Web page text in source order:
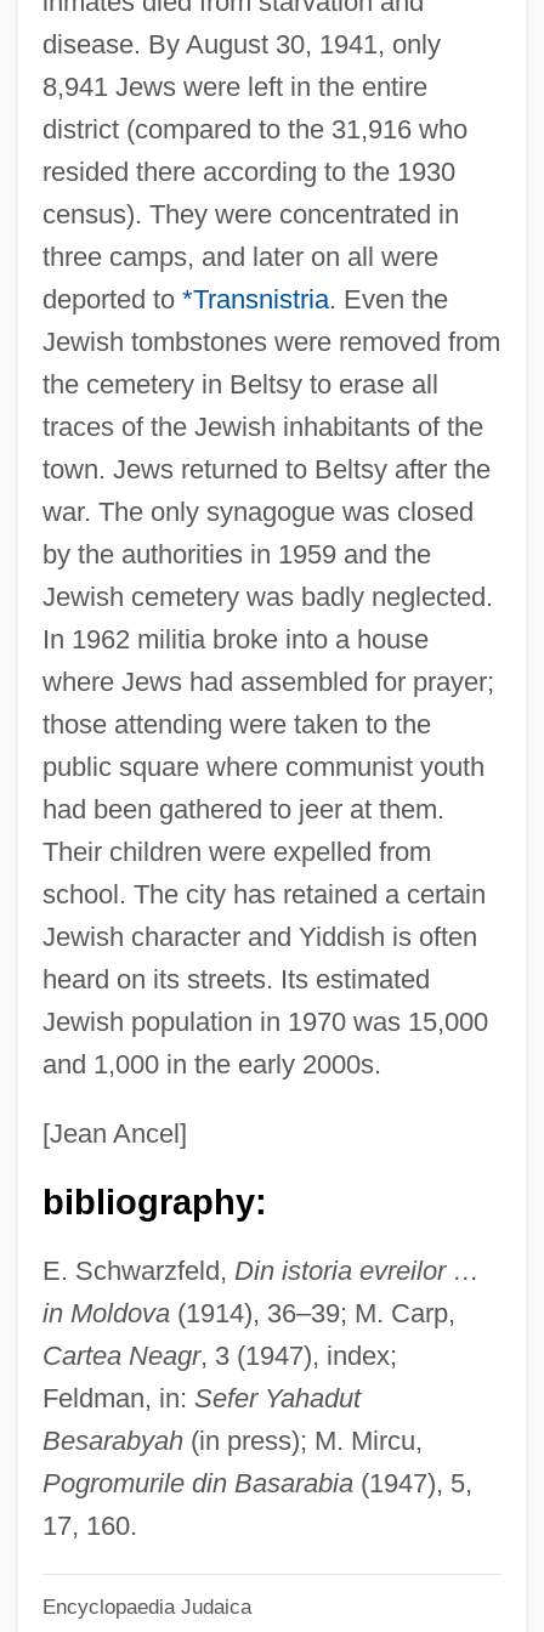
disease. By August 30, 1941, only
8,941 Jews were left in the entire
district (compared to the 31,916 who
resided there according to the 1930
census). They were concentrated in
three camps, and later on all were
deported to *Transnistria. Even the
Jewish tombstones were removed from
the cemetery in Beltsy to erase all
traces of the Jewish inhabitants of the
town. Jews returned to Beltsy after the
war. The only synagogue was closed
by the authorities in 1959 and the
Jewish cemetery was badly neglected.
In 1962 militia broke into a house
where Jews had assembled for prayer;
those attending were taken to the
public square where communist youth
had been gathered to jeer at them.
Their children were expelled from
school. The city has retained a certain
Jewish character and Yiddish is often
heard on its streets. Its estimated
Jewish population in 1970 was 15,000
and 1,000 in the early 2000s.
[Jean Ancel]
bibliography:
E. Schwarzfeld, Din istoria evreilor …
in Moldova(1914), 36–39; M. Carp,
Cartea Neagr, 3 (1947), index;
Feldman, in: Sefer Yahadut
Besarabyah(in press); M. Mircu,
Pogromurile din Basarabia(1947), 5,
17, 160.
Encyclopaedia Judaica
Beltsville Swine
Belts And Buckles
Beltrán, Washington (1885–1920)
Beltrán, Pedro (1897–1979)
Beltrán, Luis (1784–1827)
Beltrán, Luis
Beltran, Lola (c. 1931–1996)
Beltran, Lola (1932–1996)
Beltran, Daima (1972–)